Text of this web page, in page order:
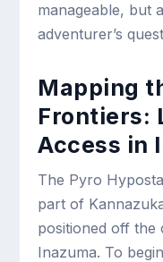
manageable, but
adventurer’s
Mapping
Frontiers:
Access in
The Pyro
part of
positioned off the
Inazuma. To